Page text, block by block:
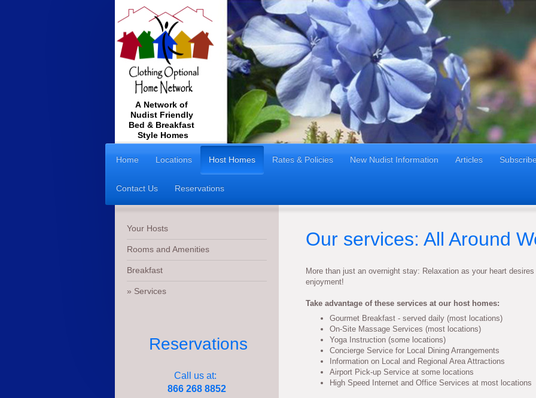
A Network of
Nudist Friendly
Bed & Breakfast
Style Homes
Home Locations Host Homes Rates & Policies New Nudist Information Articles Subscribe
Contact Us Reservations
Our services: All Around
More than just an overnight stay: Relaxation as your heart
enjoyment!
Take advantage of these services at our host homes:
Gourmet Breakfast - served daily (most locations)
On-Site Massage Services (most locations)
Yoga Instruction (some locations)
Concierge Service for Local Dining Arrangements
Information on Local and Regional Area Attractions
Airport Pick-up Service at some locations
High Speed Internet and Office Services at most locations
Your Hosts
Rooms and Amenities
Breakfast
Services
Reservations
Call us at:
866 268 8852